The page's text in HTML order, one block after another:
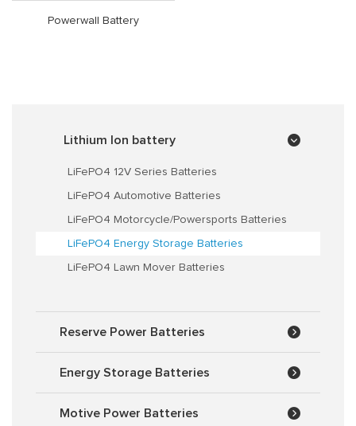
Lithium Ion battery
LiFePO4 12V Series Batteries
LiFePO4 Automotive Batteries
LiFePO4 Motorcycle/Powersports Batteries
LiFePO4 Energy Storage Batteries
LiFePO4 Lawn Mover Batteries
Reserve Power Batteries
Energy Storage Batteries
Motive Power Batteries
Powerwall Battery